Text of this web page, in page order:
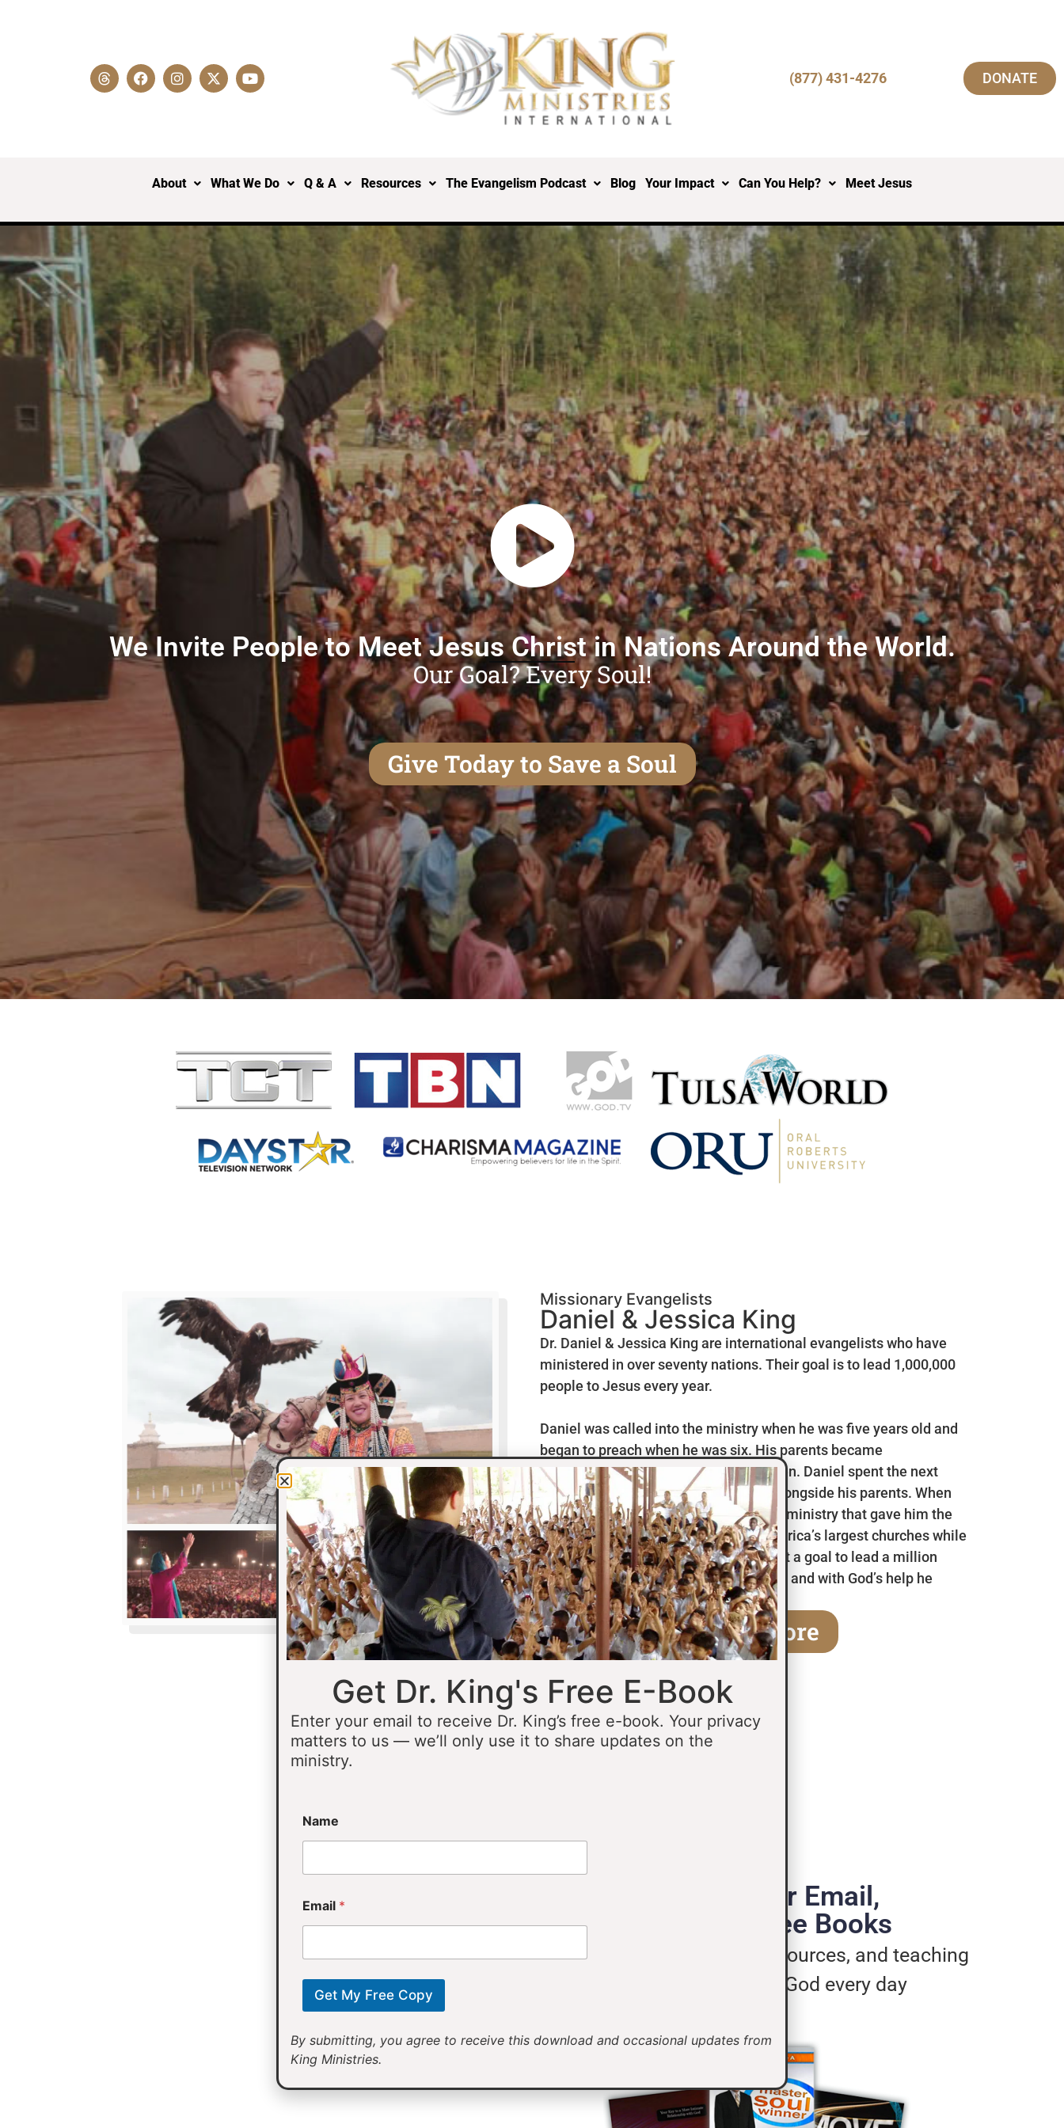
(877) 431-4276 DONATE
About What We Do Q & A Resources The Evangelism Podcast Blog Your Impact Can You Help? Meet Jesus
We Invite People to Meet Jesus Christ in Nations Around the World.
Our Goal? Every Soul!
Give Today to Save a Soul
Missionary Evangelists
Daniel & Jessica King
Dr. Daniel & Jessica King are international evangelists who have
ministered in over seventy nations. Their goal is to lead 1,000,000
people to Jesus every year.
Daniel was called into the ministry when he was five years old and
began to preach when he was six. His parents became
missionaries to Mexico when he was ten. Daniel spent the next
thirteen years ministering in Mexico alongside his parents. When
he was fourteen he started a children’s ministry that gave him the
opportunity to minister in some of America’s largest churches while
he was still a teenager. At fifteen he set a goal to lead a million
people to Jesus before the age of thirty and with God’s help he
accomplished that goal…
Learn More
Provide Your Email,
Receive 3 Free Books
Motivational messages, resources, and teaching
will help you live for God every day
Get Dr. King's Free E-Book
Enter your email to receive Dr. King’s free e-book. Your privacy
matters to us — we’ll only use it to share updates on the
ministry.
*
*
Name
Email *
Get My Free Copy
By submitting, you agree to receive this download and occasional updates from
King Ministries.